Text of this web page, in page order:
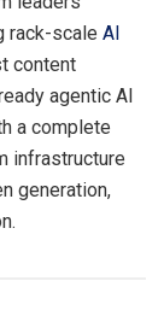
rack-scale AI
content
agentic AI
a complete
infrastructure
generation,